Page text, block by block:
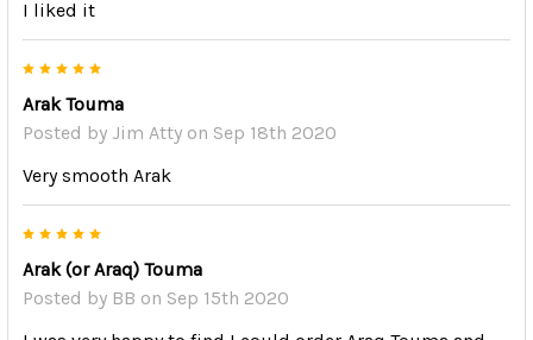
I liked it
Arak Touma
Posted by Jim Atty on Sep 18th 2020
Very smooth Arak
Arak (or Araq) Touma
Posted by BB on Sep 15th 2020